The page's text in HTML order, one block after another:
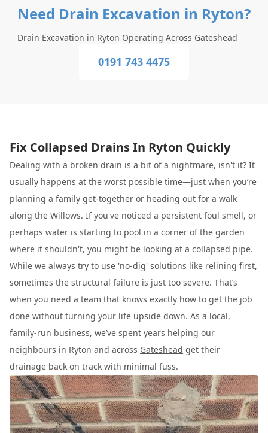
Need Drain Excavation in Ryton?
Drain Excavation in Ryton Operating Across Gateshead
0191 743 4475
Fix Collapsed Drains In Ryton Quickly
Dealing with a broken drain is a bit of a nightmare, isn't it? It
usually happens at the worst possible time—just when you’re
planning a family get-together or heading out for a walk
along the Willows. If you've noticed a persistent foul smell, or
perhaps water is starting to pool in a corner of the garden
where it shouldn't, you might be looking at a collapsed pipe.
While we always try to use 'no-dig' solutions like relining first,
sometimes the structural failure is just too severe. That’s
when you need a team that knows exactly how to get the job
done without turning your life upside down. As a local,
family-run business, we’ve spent years helping our
neighbours in Ryton and across Gateshead get their
drainage back on track with minimal fuss.